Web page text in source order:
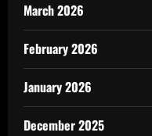
March 2026
February 2026
January 2026
December 2025